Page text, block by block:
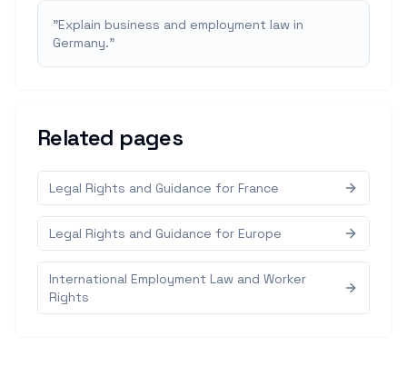
"Explain business and employment law in
Germany."
Related pages
Legal Rights and Guidance for France
Legal Rights and Guidance for Europe
International Employment Law and Worker
Rights